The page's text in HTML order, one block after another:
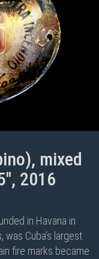
mixed
2016
in Havana in
was Cuba’s largest
fire marks became